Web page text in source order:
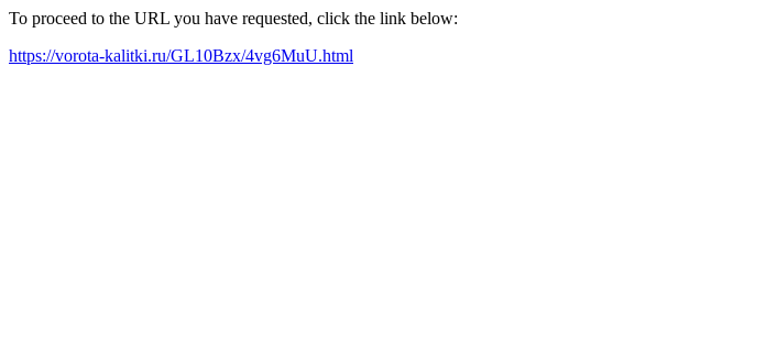
To proceed to the URL you have requested, click the link below:
https://vorota-kalitki.ru/GL10Bzx/4vg6MuU.html